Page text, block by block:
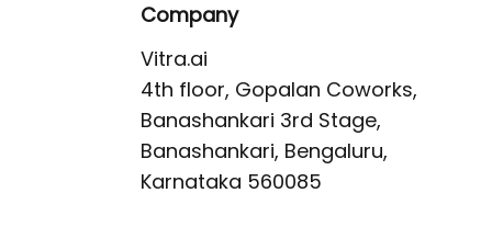
Company
Vitra.ai
4th floor, Gopalan Coworks,
Banashankari 3rd Stage,
Banashankari, Bengaluru,
Karnataka 560085